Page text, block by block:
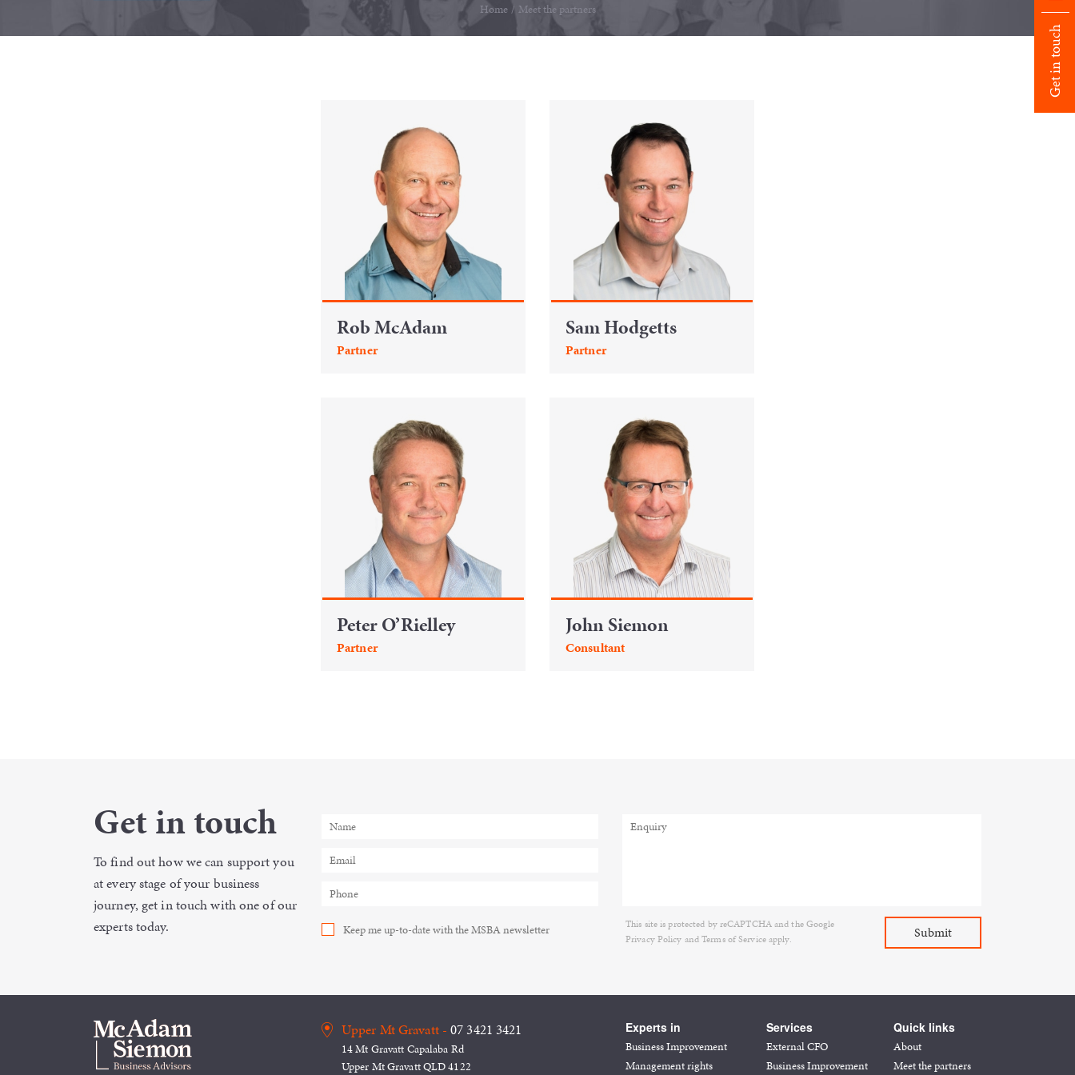
Get in touch
Home / Meet the partners
Rob McAdam
Partner
Sam Hodgetts
Partner
Peter O’Rielley
Partner
John Siemon
Consultant
Get in touch
To find out how we can support you
at every stage of your business
journey, get in touch with one of our
experts today.
Keep me up-to-date with the MSBA newsletter
This site is protected by reCAPTCHA and the Google
Privacy Policy andTerms of Serviceapply.
Upper Mt Gravatt - 07 3421 3421
14 Mt Gravatt Capalaba Rd
Upper Mt Gravatt QLD 4122
Experts in
Business Improvement
Management rights
Services
External CFO
Business Improvement
Quick links
About
Meet the partners